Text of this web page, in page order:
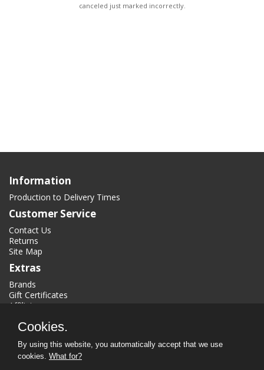
canceled just marked incorrectly.
Information
Production to Delivery Times
Customer Service
Contact Us
Returns
Site Map
Extras
Brands
Gift Certificates
Affiliate
My Account
My Account
Order History
Cookies.
By using this website, you automatically accept that we use
cookies. What for?